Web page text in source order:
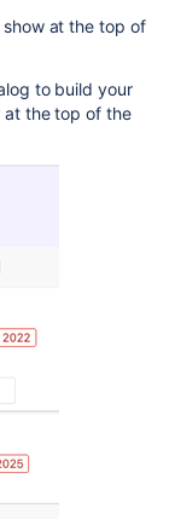
at the top of
to build your
at the top of the